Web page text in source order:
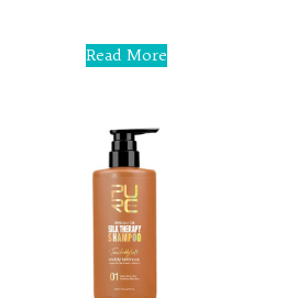
of
5
Read More